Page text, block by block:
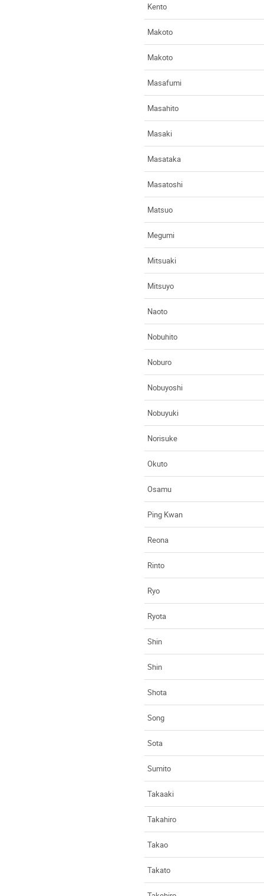
Kento
Makoto
Makoto
Masafumi
Masahito
Masaki
Masataka
Masatoshi
Matsuo
Megumi
Mitsuaki
Mitsuyo
Naoto
Nobuhito
Noburo
Nobuyoshi
Nobuyuki
Norisuke
Okuto
Osamu
Ping Kwan
Reona
Rinto
Ryo
Ryota
Shin
Shin
Shota
Song
Sota
Sumito
Takaaki
Takahiro
Takao
Takato